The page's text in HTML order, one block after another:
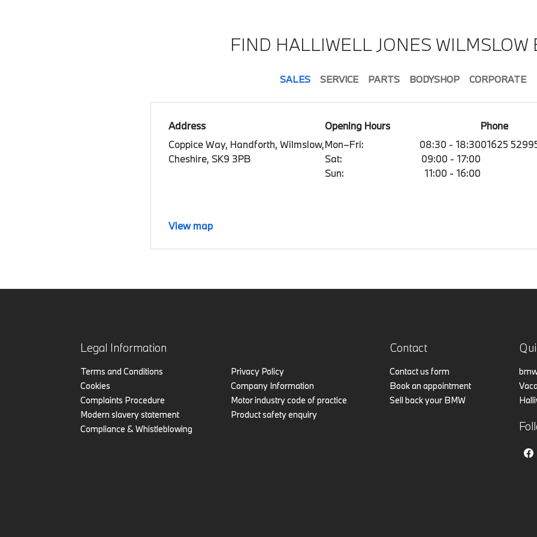
FIND HALLIWELL JONES WILMSLOW
SALES SERVICE PARTS BODYSHOP CORPORATE
Address
Coppice Way, Handforth, Wilmslow,
Cheshire, SK9 3PB
Opening Hours
Mon–Fri:
08:30 - 18:30
Sat:
09:00 - 17:00
Sun:
11:00 - 16:00
Phone
01625
View map
Legal Information
Terms and Conditions
Cookies
Complaints Procedure
Modern slavery statement
Compliance & Whistleblowing
Privacy Policy
Company Information
Motor industry code of practice
Product safety enquiry
Contact
Contact us form
Book an appointment
Sell back your BMW